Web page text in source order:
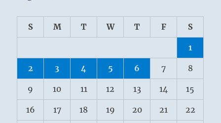
S M T W T F S
1
2 3 4 5 6 7 8
9 10 11 12 13 14 15
16 17 18 19 20 21 22